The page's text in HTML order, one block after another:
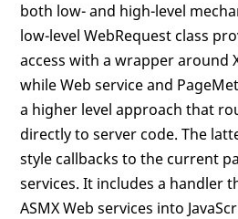
both low- and high-level
low-level WebRequest class
access with a wrapper around
while Web service and
a higher level approach that
directly to server code. The
style callbacks to the current
services. It includes a handler
ASMX Web services into